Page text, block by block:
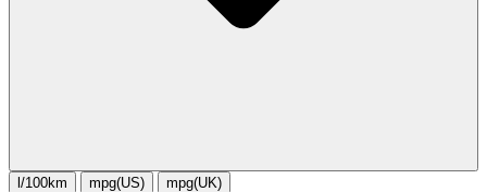
l/100km mpg(US) mpg(UK)